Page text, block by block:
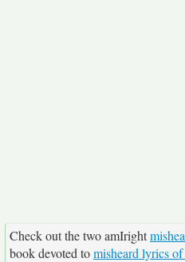
Check out the two amIright
book devoted tomisheard lyrics